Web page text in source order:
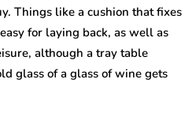
Things like a cushion that fixes
for laying back, as well as
although a tray table
glass of a glass of wine gets